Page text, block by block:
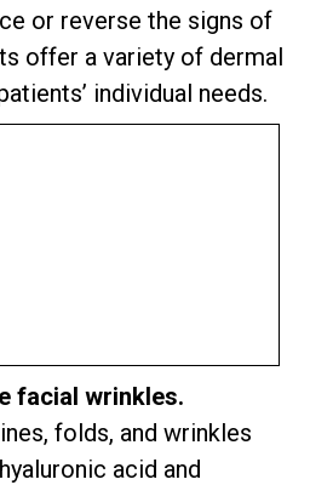
or reverse the signs of
offer a variety of dermal
individual needs.
facial wrinkles.
folds, and wrinkles
acid and